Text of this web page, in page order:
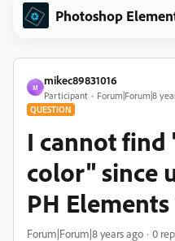
Photoshop
M
mikec89831016
Participant Forum|Forum|8
QUESTION
I cannot find
color" since
PH Elements
Forum|Forum|8 years ago 0